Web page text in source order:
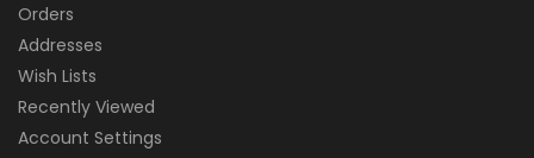
Orders
Addresses
Wish Lists
Recently Viewed
Account Settings